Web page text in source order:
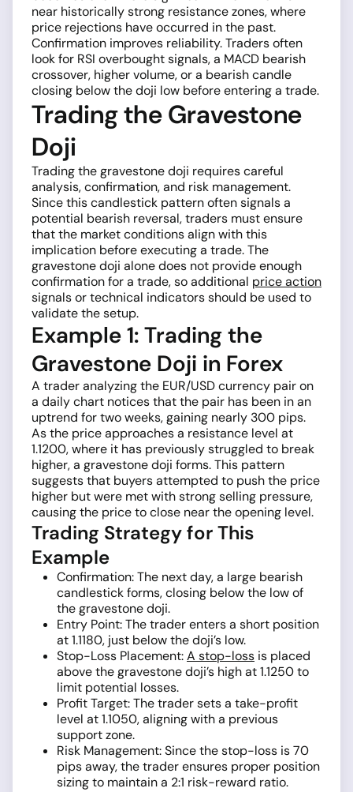
near historically strong resistance zones, where
price rejections have occurred in the past.
Confirmation improves reliability. Traders often
look for RSI overbought signals, a MACD bearish
crossover, higher volume, or a bearish candle
closing below the doji low before entering a trade.
Trading the Gravestone
Doji
Trading the gravestone doji requires careful
analysis, confirmation, and risk management.
Since this candlestick pattern often signals a
potential bearish reversal, traders must ensure
that the market conditions align with this
implication before executing a trade. The
gravestone doji alone does not provide enough
confirmation for a trade, so additional price action
signals or technical indicators should be used to
validate the setup.
Example 1: Trading the
Gravestone Doji in Forex
A trader analyzing the EUR/USD currency pair on
a daily chart notices that the pair has been in an
uptrend for two weeks, gaining nearly 300 pips.
As the price approaches a resistance level at
1.1200, where it has previously struggled to break
higher, a gravestone doji forms. This pattern
suggests that buyers attempted to push the price
higher but were met with strong selling pressure,
causing the price to close near the opening level.
Trading Strategy for This
Example
Confirmation: The next day, a large bearish
candlestick forms, closing below the low of
the gravestone doji.
Entry Point: The trader enters a short position
at 1.1180, just below the doji’s low.
Stop-Loss Placement:A stop-loss is placed
above the gravestone doji’s high at 1.1250 to
limit potential losses.
Profit Target: The trader sets a take-profit
level at 1.1050, aligning with a previous
support zone.
Risk Management: Since the stop-loss is 70
pips away, the trader ensures proper position
sizing to maintain a 2:1 risk-reward ratio.